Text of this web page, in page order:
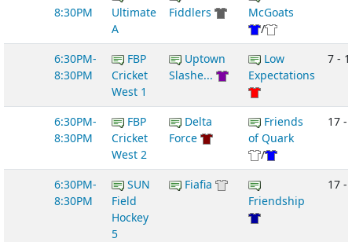
8:30PM
Ultimate
A
Fiddlers
McGoats
/
6:30PM-
8:30PM
FBP
Cricket
West 1
Uptown
Slashe...
Low
Expectations
7 -
6:30PM-
8:30PM
FBP
Cricket
West 2
Delta
Force
Friends
of Quark
/
17 -
6:30PM-
8:30PM
SUN
Field
Hockey
5
Fiafia
Friendship
17 -